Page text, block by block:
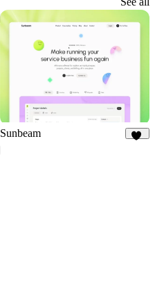
Sunbeam